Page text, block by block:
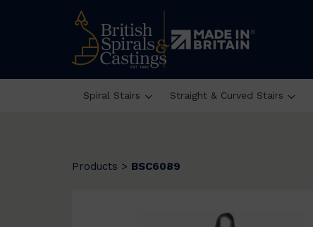
Spiral Stairs Straight & Curved Stairs
Products > BSC6089